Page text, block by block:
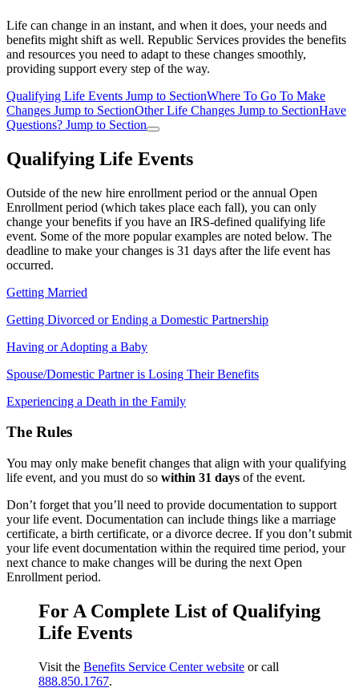
Life can change in an instant, and when it does, your needs and
benefits might shift as well. Republic Services provides the benefits
and resources you need to adapt to these changes smoothly,
providing support every step of the way.
Qualifying Life Events Jump to SectionWhere To Go To Make
Changes Jump to SectionOther Life Changes Jump to SectionHave
Questions? Jump to Section
Qualifying Life Events
Outside of the new hire enrollment period or the annual Open
Enrollment period (which takes place each fall), you can only
change your benefits if you have an IRS-defined qualifying life
event. Some of the more popular examples are noted below. The
deadline to make your changes is 31 days after the life event has
occurred.
Getting Married
Getting Divorced or Ending a Domestic Partnership
Having or Adopting a Baby
Spouse/Domestic Partner is Losing Their Benefits
Experiencing a Death in the Family
The Rules
You may only make benefit changes that align with your qualifying
life event, and you must do so within 31 days of the event.
Don’t forget that you’ll need to provide documentation to support
your life event. Documentation can include things like a marriage
certificate, a birth certificate, or a divorce decree. If you don’t submit
your life event documentation within the required time period, your
next chance to make changes will be during the next Open
Enrollment period.
For A Complete List of Qualifying
Life Events
Visit the Benefits Service Center website or call
888.850.1767.